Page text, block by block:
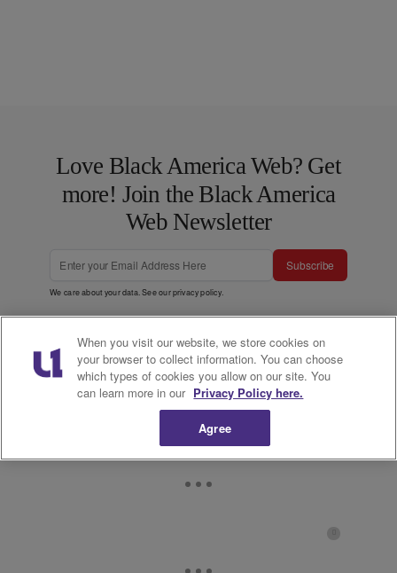
Love Black America Web? Get
more! Join the Black America
Web Newsletter
Subscribe
We care about your data. See ourprivacy policy.
When you visit our website, we store cookies on
your browser to collect information. You can choose
which types of cookies you allow on our site. You
can learn more in our Privacy Policy here.
Agree